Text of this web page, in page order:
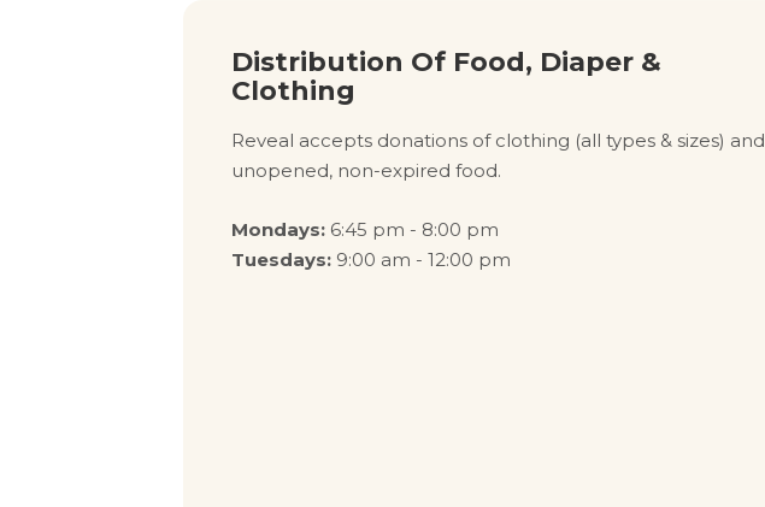
Distribution Of Food, Diaper &
Clothing
Reveal accepts donations of clothing (all types & sizes) and
unopened, non-expired food.
Mondays: 6:45 pm - 8:00 pm
Tuesdays: 9:00 am - 12:00 pm